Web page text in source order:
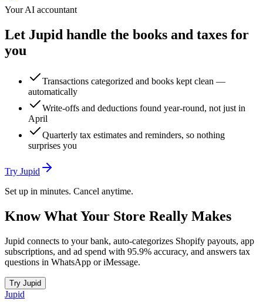
Your AI accountant
Let Jupid handle the books and taxes for
you
Transactions categorized and books kept clean —
automatically
Write-offs and deductions found year-round, not just in
April
Quarterly tax estimates and reminders, so nothing
surprises you
Try Jupid
Set up in minutes. Cancel anytime.
Know What Your Store Really Makes
Jupid connects to your bank, auto-categorizes Shopify payouts, app
subscriptions, and ad spend with 95.9% accuracy, and answers tax
questions in WhatsApp or iMessage.
Try Jupid
Jupid